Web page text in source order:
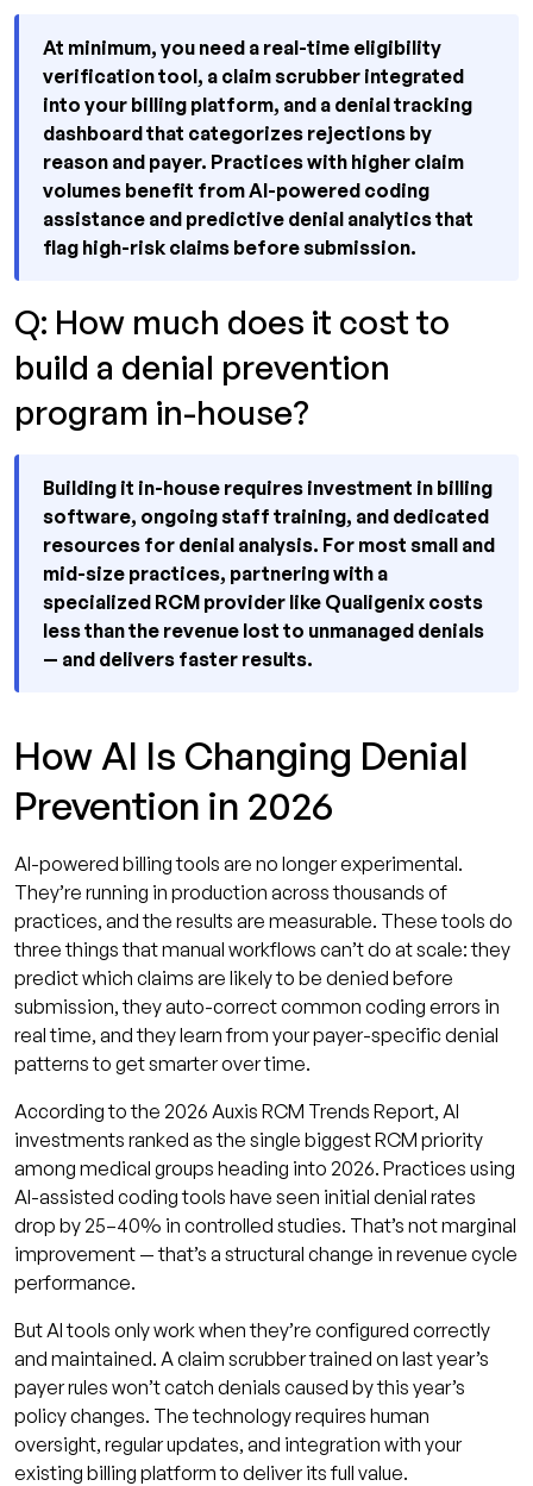
At minimum, you need a real-time eligibility
verification tool, a claim scrubber integrated
into your billing platform, and a denial tracking
dashboard that categorizes rejections by
reason and payer. Practices with higher claim
volumes benefit from AI-powered coding
assistance and predictive denial analytics that
flag high-risk claims before submission.
Q: How much does it cost to
build a denial prevention
program in-house?
Building it in-house requires investment in billing
software, ongoing staff training, and dedicated
resources for denial analysis. For most small and
mid-size practices, partnering with a
specialized RCM provider like Qualigenix costs
less than the revenue lost to unmanaged denials
— and delivers faster results.
How AI Is Changing Denial
Prevention in 2026
AI-powered billing tools are no longer experimental.
They’re running in production across thousands of
practices, and the results are measurable. These tools do
three things that manual workflows can’t do at scale: they
predict which claims are likely to be denied before
submission, they auto-correct common coding errors in
real time, and they learn from your payer-specific denial
patterns to get smarter over time.
According to the 2026 Auxis RCM Trends Report, AI
investments ranked as the single biggest RCM priority
among medical groups heading into 2026. Practices using
AI-assisted coding tools have seen initial denial rates
drop by 25–40% in controlled studies. That’s not marginal
improvement — that’s a structural change in revenue cycle
performance.
But AI tools only work when they’re configured correctly
and maintained. A claim scrubber trained on last year’s
payer rules won’t catch denials caused by this year’s
policy changes. The technology requires human
oversight, regular updates, and integration with your
existing billing platform to deliver its full value.